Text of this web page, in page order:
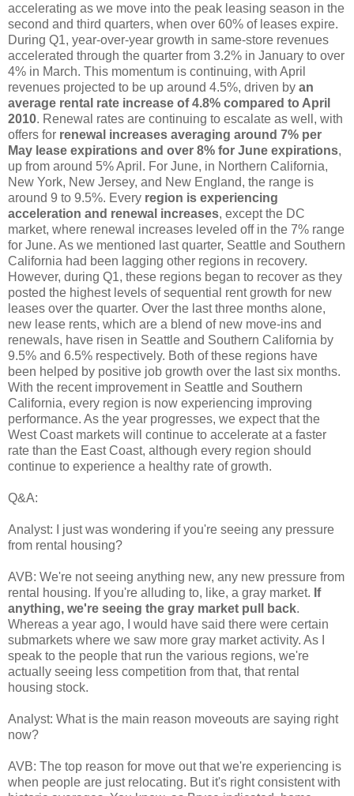
accelerating as we move into the peak leasing season in the
second and third quarters, when over 60% of leases expire.
During Q1, year-over-year growth in same-store revenues
accelerated through the quarter from 3.2% in January to over
4% in March. This momentum is continuing, with April
revenues projected to be up around 4.5%, driven by an
average rental rate increase of 4.8% compared to April
2010. Renewal rates are continuing to escalate as well, with
offers for renewal increases averaging around 7% per
May lease expirations and over 8% for June expirations,
up from around 5% April. For June, in Northern California,
New York, New Jersey, and New England, the range is
around 9 to 9.5%. Every region is experiencing
acceleration and renewal increases, except the DC
market, where renewal increases leveled off in the 7% range
for June. As we mentioned last quarter, Seattle and Southern
California had been lagging other regions in recovery.
However, during Q1, these regions began to recover as they
posted the highest levels of sequential rent growth for new
leases over the quarter. Over the last three months alone,
new lease rents, which are a blend of new move-ins and
renewals, have risen in Seattle and Southern California by
9.5% and 6.5% respectively. Both of these regions have
been helped by positive job growth over the last six months.
With the recent improvement in Seattle and Southern
California, every region is now experiencing improving
performance. As the year progresses, we expect that the
West Coast markets will continue to accelerate at a faster
rate than the East Coast, although every region should
continue to experience a healthy rate of growth.
Q&A:
Analyst: I just was wondering if you're seeing any pressure
from rental housing?
AVB: We're not seeing anything new, any new pressure from
rental housing. If you're alluding to, like, a gray market. If
anything, we're seeing the gray market pull back.
Whereas a year ago, I would have said there were certain
submarkets where we saw more gray market activity. As I
speak to the people that run the various regions, we're
actually seeing less competition from that, that rental
housing stock.
Analyst: What is the main reason moveouts are saying right
now?
AVB: The top reason for move out that we're experiencing is
when people are just relocating. But it's right consistent with